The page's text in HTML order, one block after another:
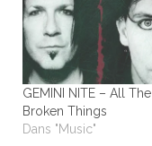
GEMINI NITE – All The
Broken Things
Dans "Music"